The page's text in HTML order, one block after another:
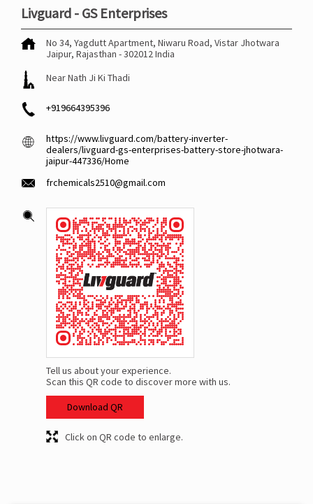
Livguard - GS Enterprises
No 34, Yagdutt Apartment, Niwaru Road, Vistar Jhotwara
Jaipur, Rajasthan -302012India
Near Nath Ji Ki Thadi
+919664395396
https://www.livguard.com/battery-inverter-
dealers/livguard-gs-enterprises-battery-store-jhotwara-
jaipur-447336/Home
frchemicals2510@gmail.com
Tell us about your experience.
Scan this QR code to discover more with us.
Download QR
Click on QR code to enlarge.